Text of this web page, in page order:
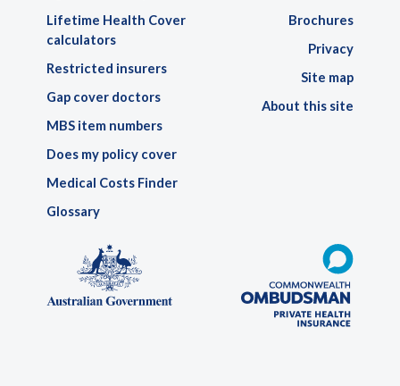
Lifetime Health Cover
calculators
Restricted insurers
Gap cover doctors
MBS item numbers
Does my policy cover
Medical Costs Finder
Glossary
Brochures
Privacy
Site map
About this site